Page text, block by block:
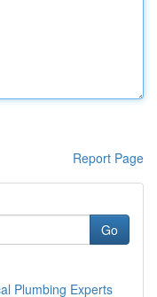
Report Page
Go
Plumbing Experts